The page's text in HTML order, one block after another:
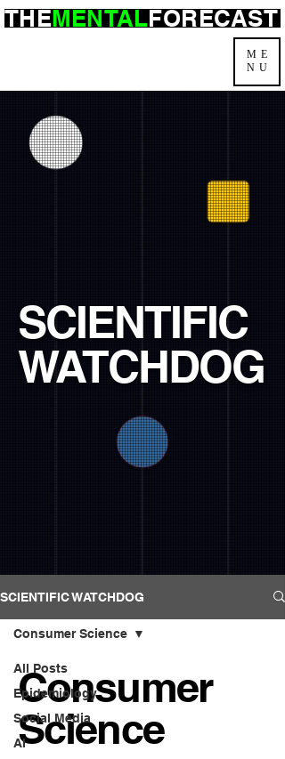
ME
NU
THEMENTALFORECAST
SCIENTIFIC
WATCHDOG
SCIENTIFIC WATCHDOG
All Posts
Epidemiology
Social Media
AI
Consumer Science
Consumer
Science